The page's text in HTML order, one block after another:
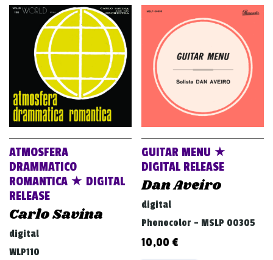
ATMOSFERA
DRAMMATICO
ROMANTICA ★ DIGITAL
RELEASE
Carlo Savina
digital
WLP110
GUITAR MENU ★
DIGITAL RELEASE
Dan Aveiro
digital
Phonocolor - MSLP 00305
10,00 €